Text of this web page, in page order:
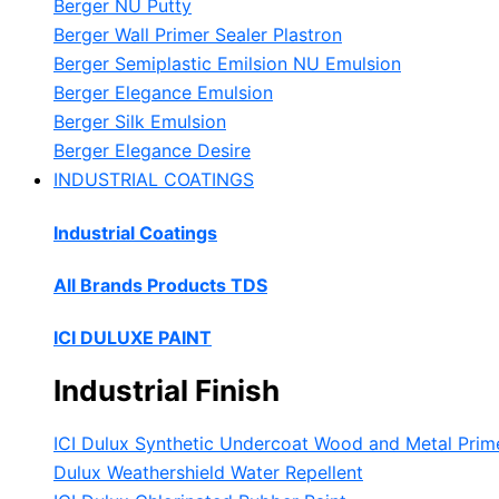
Berger NU Putty
Berger Wall Primer Sealer Plastron
Berger Semiplastic Emilsion NU Emulsion
Berger Elegance Emulsion
Berger Silk Emulsion
Berger Elegance Desire
INDUSTRIAL COATINGS
Industrial Coatings
All Brands Products TDS
ICI DULUXE PAINT
Industrial Finish
ICI Dulux Synthetic Undercoat Wood and Metal
Dulux Weathershield Water Repellent